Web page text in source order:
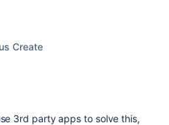
Create
3rd party apps to solve this,